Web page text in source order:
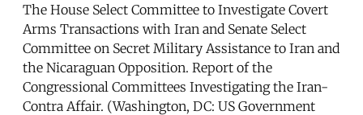
The House Select Committee to Investigate Covert
Arms Transactions with Iran and Senate Select
Committee on Secret Military Assistance to Iran and
the Nicaraguan Opposition. Report of the
Congressional Committees Investigating the Iran-
Contra Affair. (Washington, DC: US Government